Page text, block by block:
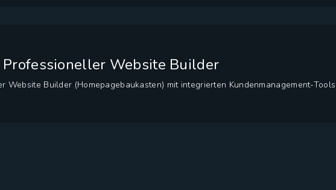
Website Builder
Website Builder (Homepagebaukasten) mit integrierten Kundenmanagement-